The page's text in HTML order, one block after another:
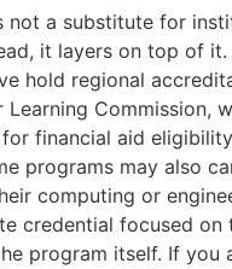
not a substitute for
it layers on top of
hold regional
Commission,
financial aid
programs may also
computing or
credential focused on
program itself. If you